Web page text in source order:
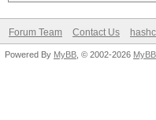
Forum Team Contact Us
Powered By MyBB , © 2002-2026